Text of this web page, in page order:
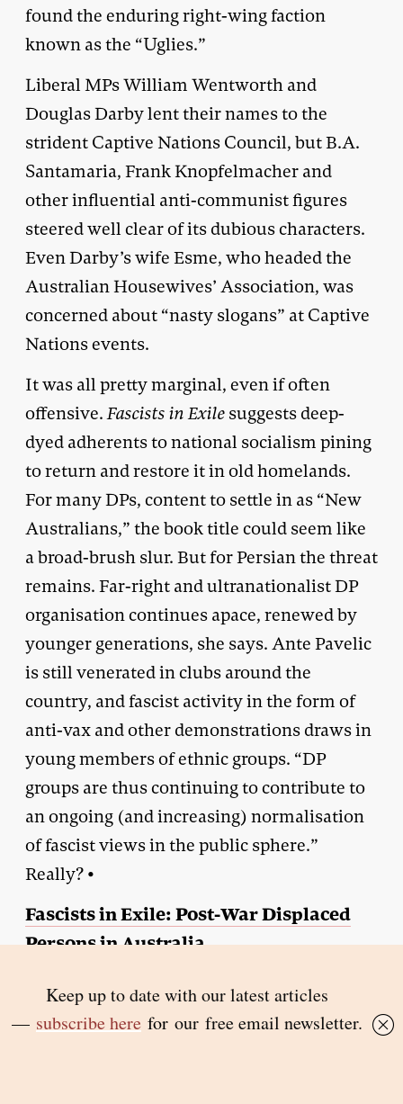
found the enduring right-wing faction
known as the “Uglies.”
Liberal MPs William Wentworth and
Douglas Darby lent their names to the
strident Captive Nations Council, but B.A.
Santamaria, Frank Knopfelmacher and
other influential anti-communist figures
steered well clear of its dubious characters.
Even Darby’s wife Esme, who headed the
Australian Housewives’ Association, was
concerned about “nasty slogans” at Captive
Nations events.
It was all pretty marginal, even if often
offensive.Fascists in Exile suggests deep-
dyed adherents to national socialism pining
to return and restore it in old homelands.
For many DPs, content to settle in as “New
Australians,” the book title could seem like
a broad-brush slur. But for Persian the threat
remains. Far-right and ultranationalist DP
organisation continues apace, renewed by
younger generations, she says. Ante Pavelic
is still venerated in clubs around the
country, and fascist activity in the form of
anti-vax and other demonstrations draws in
young members of ethnic groups. “DP
groups are thus continuing to contribute to
an ongoing (and increasing) normalisation
of fascist views in the public sphere.”
Really? •
Fascists in Exile: Post-War Displaced
Persons in Australia
pages